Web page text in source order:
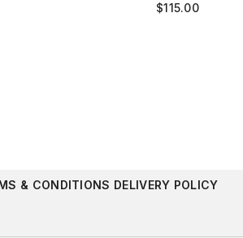
$115.00
& CONDITIONS DELIVERY POLICY